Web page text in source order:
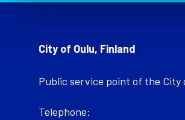
City of Oulu, Finland
Public service point of the City
Telephone: